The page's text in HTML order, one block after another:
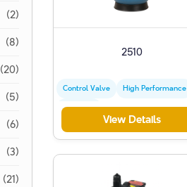
(2)
(8)
(20)
(5)
(6)
(3)
(21)
2510
Control Valve
High Performance
Industrial
View Details